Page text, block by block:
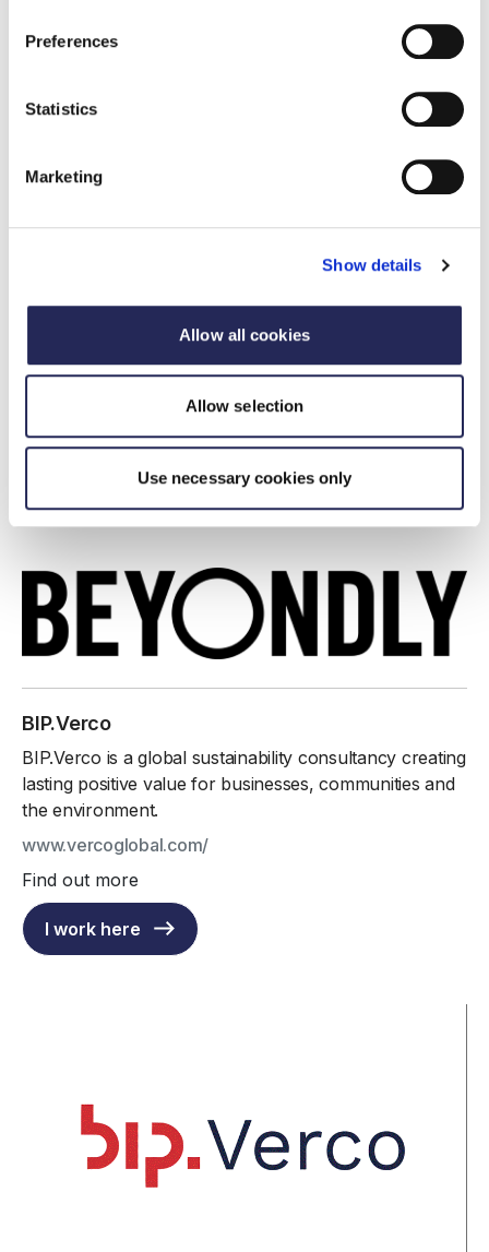
Preferences
Statistics
Marketing
Show details
Allow all cookies
Allow selection
Use necessary cookies only
closed-loop solution that empowers businesses to
thrive in an ever-evolving environmental landscape.
Find out more
BIP.Verco
BIP.Verco is a global sustainability consultancy creating
lasting positive value for businesses, communities and
the environment.
www.vercoglobal.com/
Find out more
I work here